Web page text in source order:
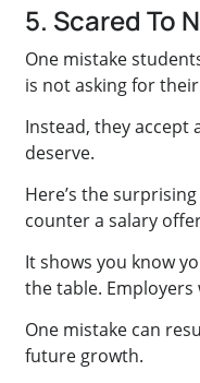
5. Scared To
One mistake
is not asking for their
Instead, they accept
deserve.
Here’s the
counter a salary
It shows you know
the table. Employers
One mistake can
future growth.